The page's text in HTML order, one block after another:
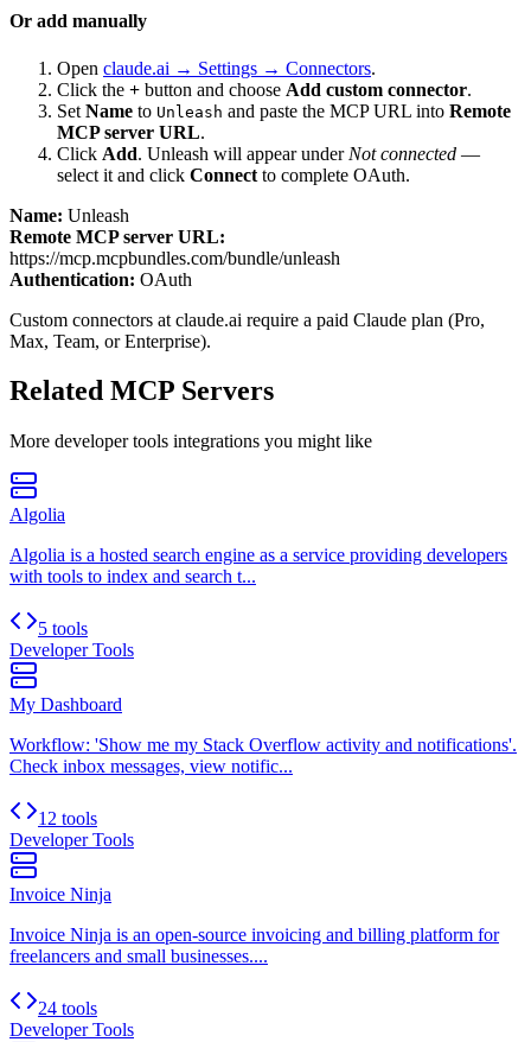
Or add manually
Open claude.ai → Settings → Connectors.
Click the + button and choose Add custom connector.
Set Name to Unleash and paste the MCP URL into Remote
MCP server URL.
Click Add. Unleash will appear under Not connected —
select it and click Connect to complete OAuth.
Name: Unleash
Remote MCP server URL:
https://mcp.mcpbundles.com/bundle/unleash
Authentication: OAuth
Custom connectors at claude.ai require a paid Claude plan (Pro,
Max, Team, or Enterprise).
Related MCP Servers
More developer tools integrations you might like
Algolia
Algolia is a hosted search engine as a service providing developers
with tools to index and search t...
5 tools
Developer Tools
My Dashboard
Workflow: 'Show me my Stack Overflow activity and notifications'.
Check inbox messages, view notific...
12 tools
Developer Tools
Invoice Ninja
Invoice Ninja is an open-source invoicing and billing platform for
freelancers and small businesses....
24 tools
Developer Tools